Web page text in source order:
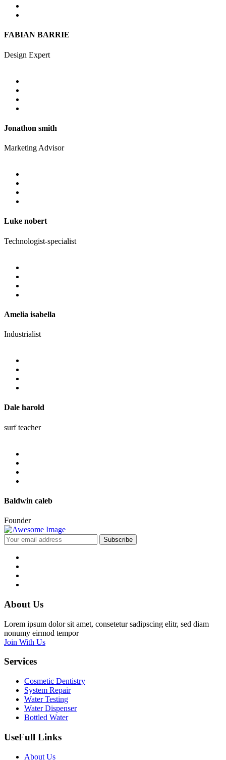
FABIAN BARRIE
Design Expert
Jonathon smith
Marketing Advisor
Luke nobert
Technologist-specialist
Amelia isabella
Industrialist
Dale harold
surf teacher
Baldwin caleb
Founder
Subscribe
About Us
Lorem ipsum dolor sit amet, consetetur sadipscing elitr, sed diam
nonumy eirmod tempor
Join With Us
Services
Cosmetic Dentistry
System Repair
Water Testing
Water Dispenser
Bottled Water
UseFull Links
About Us